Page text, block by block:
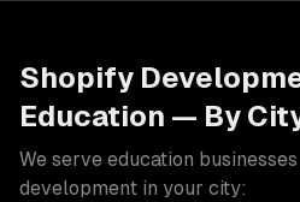
Shopify
Education — By
We serve education
development in your city: